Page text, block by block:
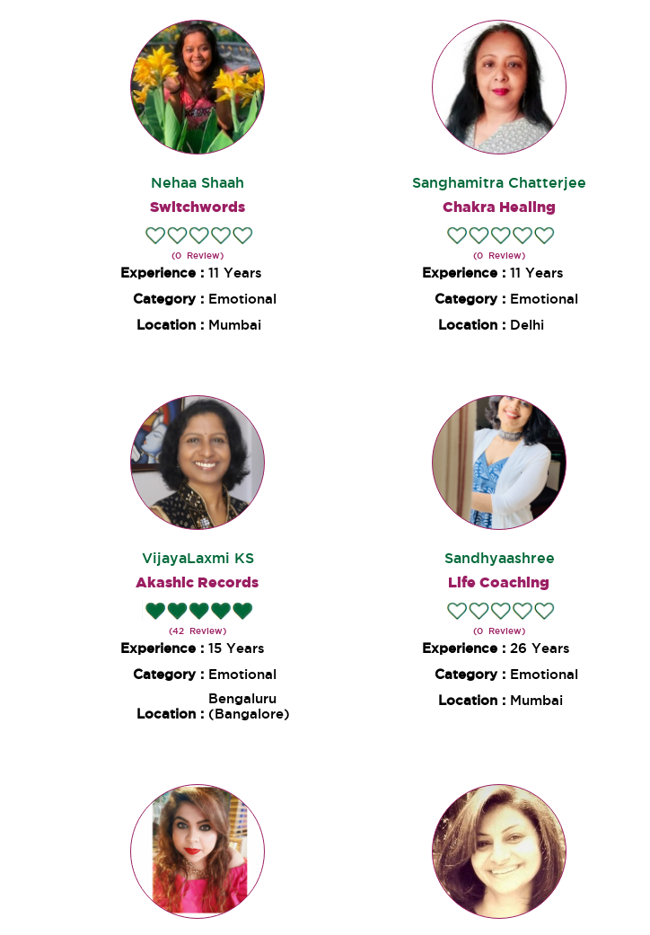
Nehaa Shaah
Switchwords
(0 Review)
Experience :11 Years
Category : Emotional
Location : Mumbai
Sanghamitra Chatterjee
Chakra Healing
(0 Review)
Experience :11 Years
Category : Emotional
Location : Delhi
VijayaLaxmi KS
Akashic Records
(42 Review)
Experience :15 Years
Category : Emotional
Location :
Bengaluru
(Bangalore)
Sandhyaashree
Life Coaching
(0 Review)
Experience :26 Years
Category : Emotional
Location : Mumbai